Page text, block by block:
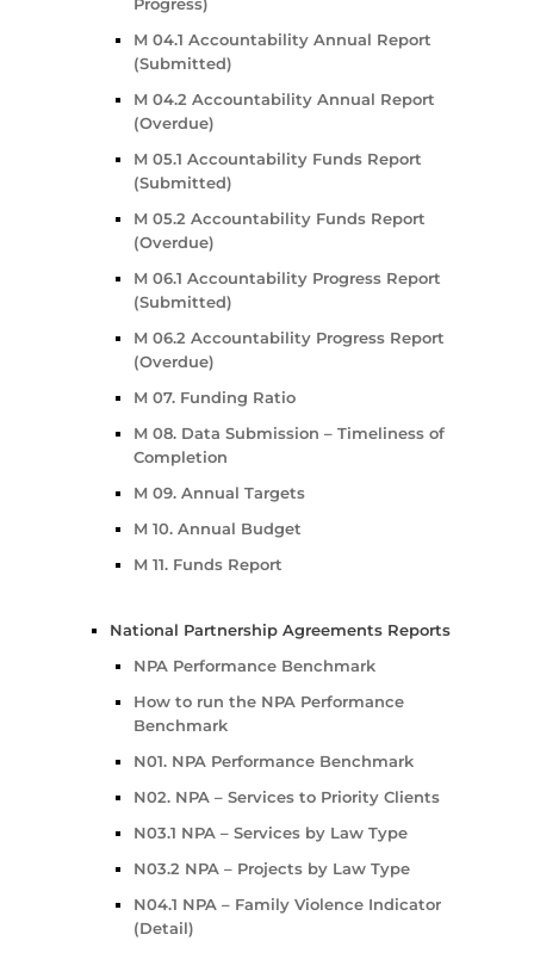
M 04.1 Accountability Annual Report
(Submitted)
M 04.2 Accountability Annual Report
(Overdue)
M 05.1 Accountability Funds Report
(Submitted)
M 05.2 Accountability Funds Report
(Overdue)
M 06.1 Accountability Progress Report
(Submitted)
M 06.2 Accountability Progress Report
(Overdue)
M 07. Funding Ratio
M 08. Data Submission – Timeliness of
Completion
M 09. Annual Targets
M 10. Annual Budget
M 11. Funds Report
National Partnership Agreements Reports
NPA Performance Benchmark
How to run the NPA Performance
Benchmark
N01. NPA Performance Benchmark
N02. NPA – Services to Priority Clients
N03.1 NPA – Services by Law Type
N03.2 NPA – Projects by Law Type
N04.1 NPA – Family Violence Indicator
(Detail)